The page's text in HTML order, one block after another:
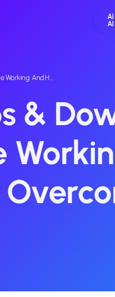
Working: And H…
&